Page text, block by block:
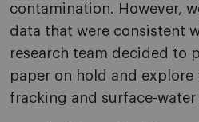
contamination. However,
data that were consistent
research team decided to
paper on hold and explore
fracking and surface-